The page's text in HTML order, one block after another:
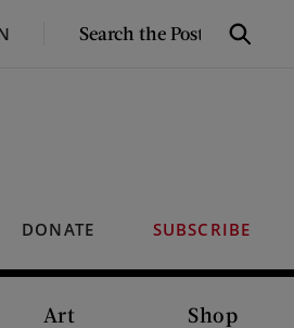
SEARCH
Search
DONATE SUBSCRIBE
Art Shop